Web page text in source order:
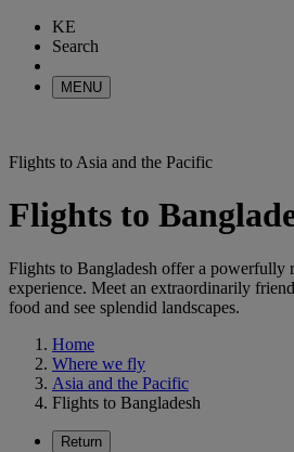
KE
Search
MENU
Flights to Asia and the Pacific
Flights to
Flights to Bangladesh offer a powerfully
experience. Meet an extraordinarily
food and see splendid landscapes.
Home
Where we fly
Asia and the Pacific
Flights to Bangladesh
Return